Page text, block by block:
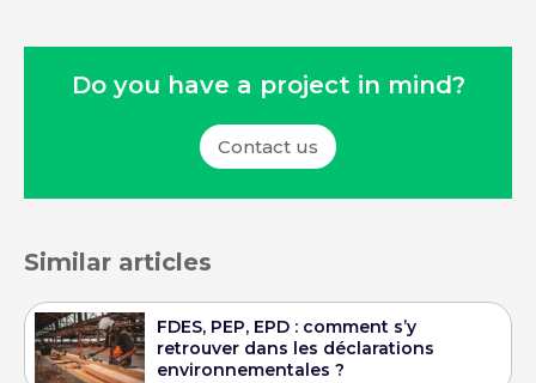
Do you have a project in mind?
Contact us
Similar articles
FDES, PEP, EPD : comment s’y
retrouver dans les déclarations
environnementales ?